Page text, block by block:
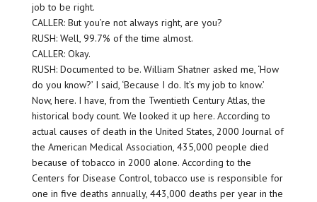
job to be right.
CALLER: But you’re not always right, are you?
RUSH: Well, 99.7% of the time almost.
CALLER: Okay.
RUSH: Documented to be. William Shatner asked me, ‘How
do you know?’ I said, ‘Because I do. It’s my job to know.’
Now, here. I have, from the Twentieth Century Atlas, the
historical body count. We looked it up here. According to
actual causes of death in the United States, 2000 Journal of
the American Medical Association, 435,000 people died
because of tobacco in 2000 alone. According to the
Centers for Disease Control, tobacco use is responsible for
one in five deaths annually, 443,000 deaths per year in the